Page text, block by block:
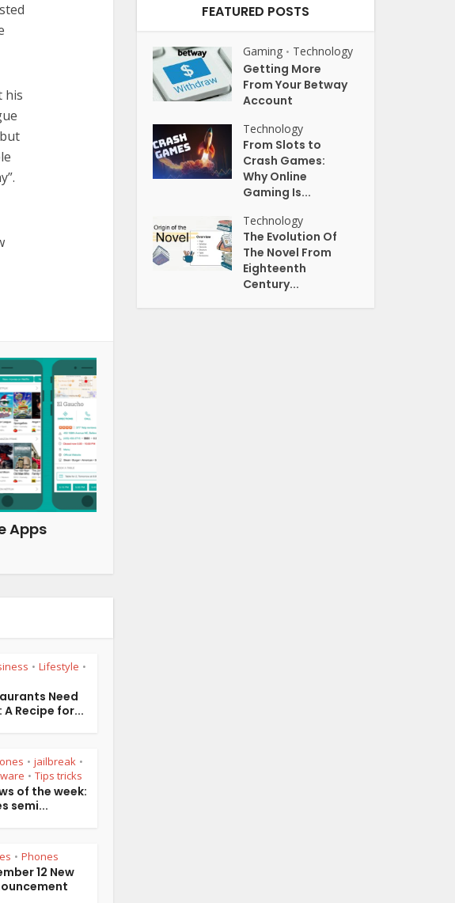
his
Apps
• Lifestyle •
Need
Recipe for...
• jailbreak •
• Tips tricks
of the week:
semi...
• Phones
12 New
FEATURED POSTS
Gaming • Technology
Getting More
From Your Betway
Account
Technology
From Slots to
Crash Games:
Why Online
Gaming Is...
Technology
The Evolution Of
The Novel From
Eighteenth
Century...